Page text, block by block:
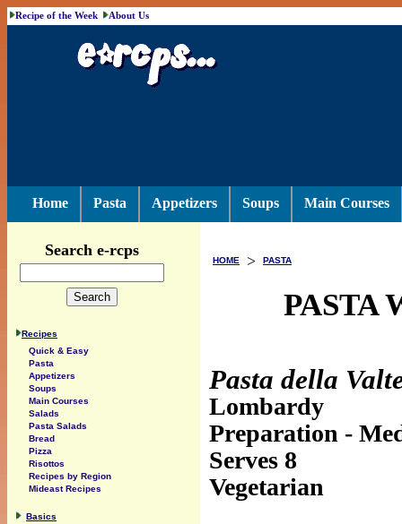
Recipe of the Week About Us
Home Pasta Appetizers Soups Main Courses
HOME > PASTA
PASTA
Pasta della
Lombardy
Preparation -
Serves 8
Vegetarian
Search e-rcps
Recipes
Quick & Easy
Pasta
Appetizers
Soups
Main Courses
Salads
Pasta Salads
Bread
Pizza
Risottos
Recipes by Region
Mideast Recipes
Basics